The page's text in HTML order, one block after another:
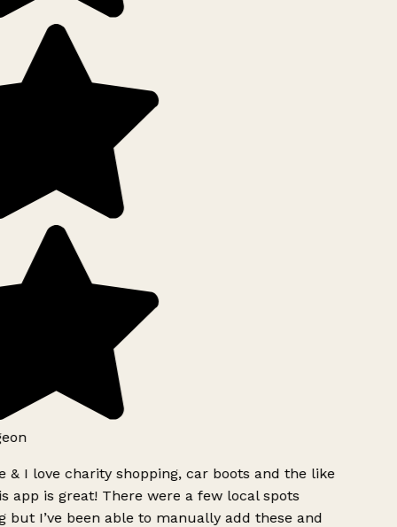
& I love charity shopping, car boots and the like
app is great! There were a few local spots
but I’ve been able to manually add these and